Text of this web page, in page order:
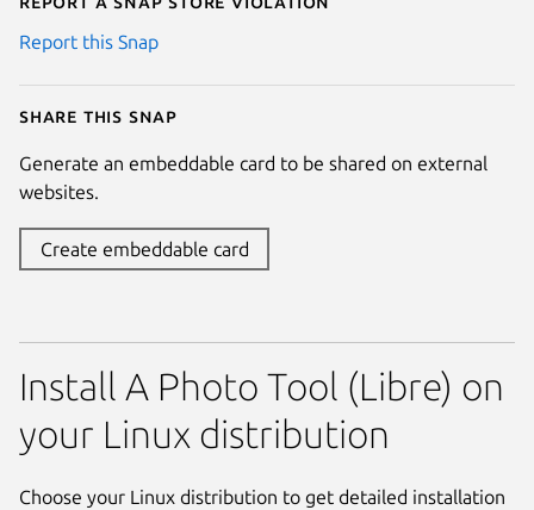
Report this Snap
Share this snap
Generate an embeddable card to be shared on external
websites.
Create embeddable card
Install A Photo Tool (Libre) on
your Linux distribution
Choose your Linux distribution to get detailed installation